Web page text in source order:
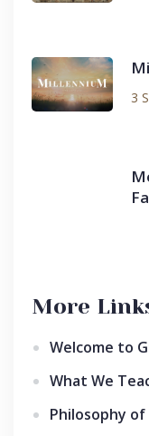
3
More
Welcome to
What We
Philosophy